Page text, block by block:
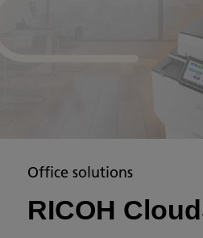
Office solutions
RICOH